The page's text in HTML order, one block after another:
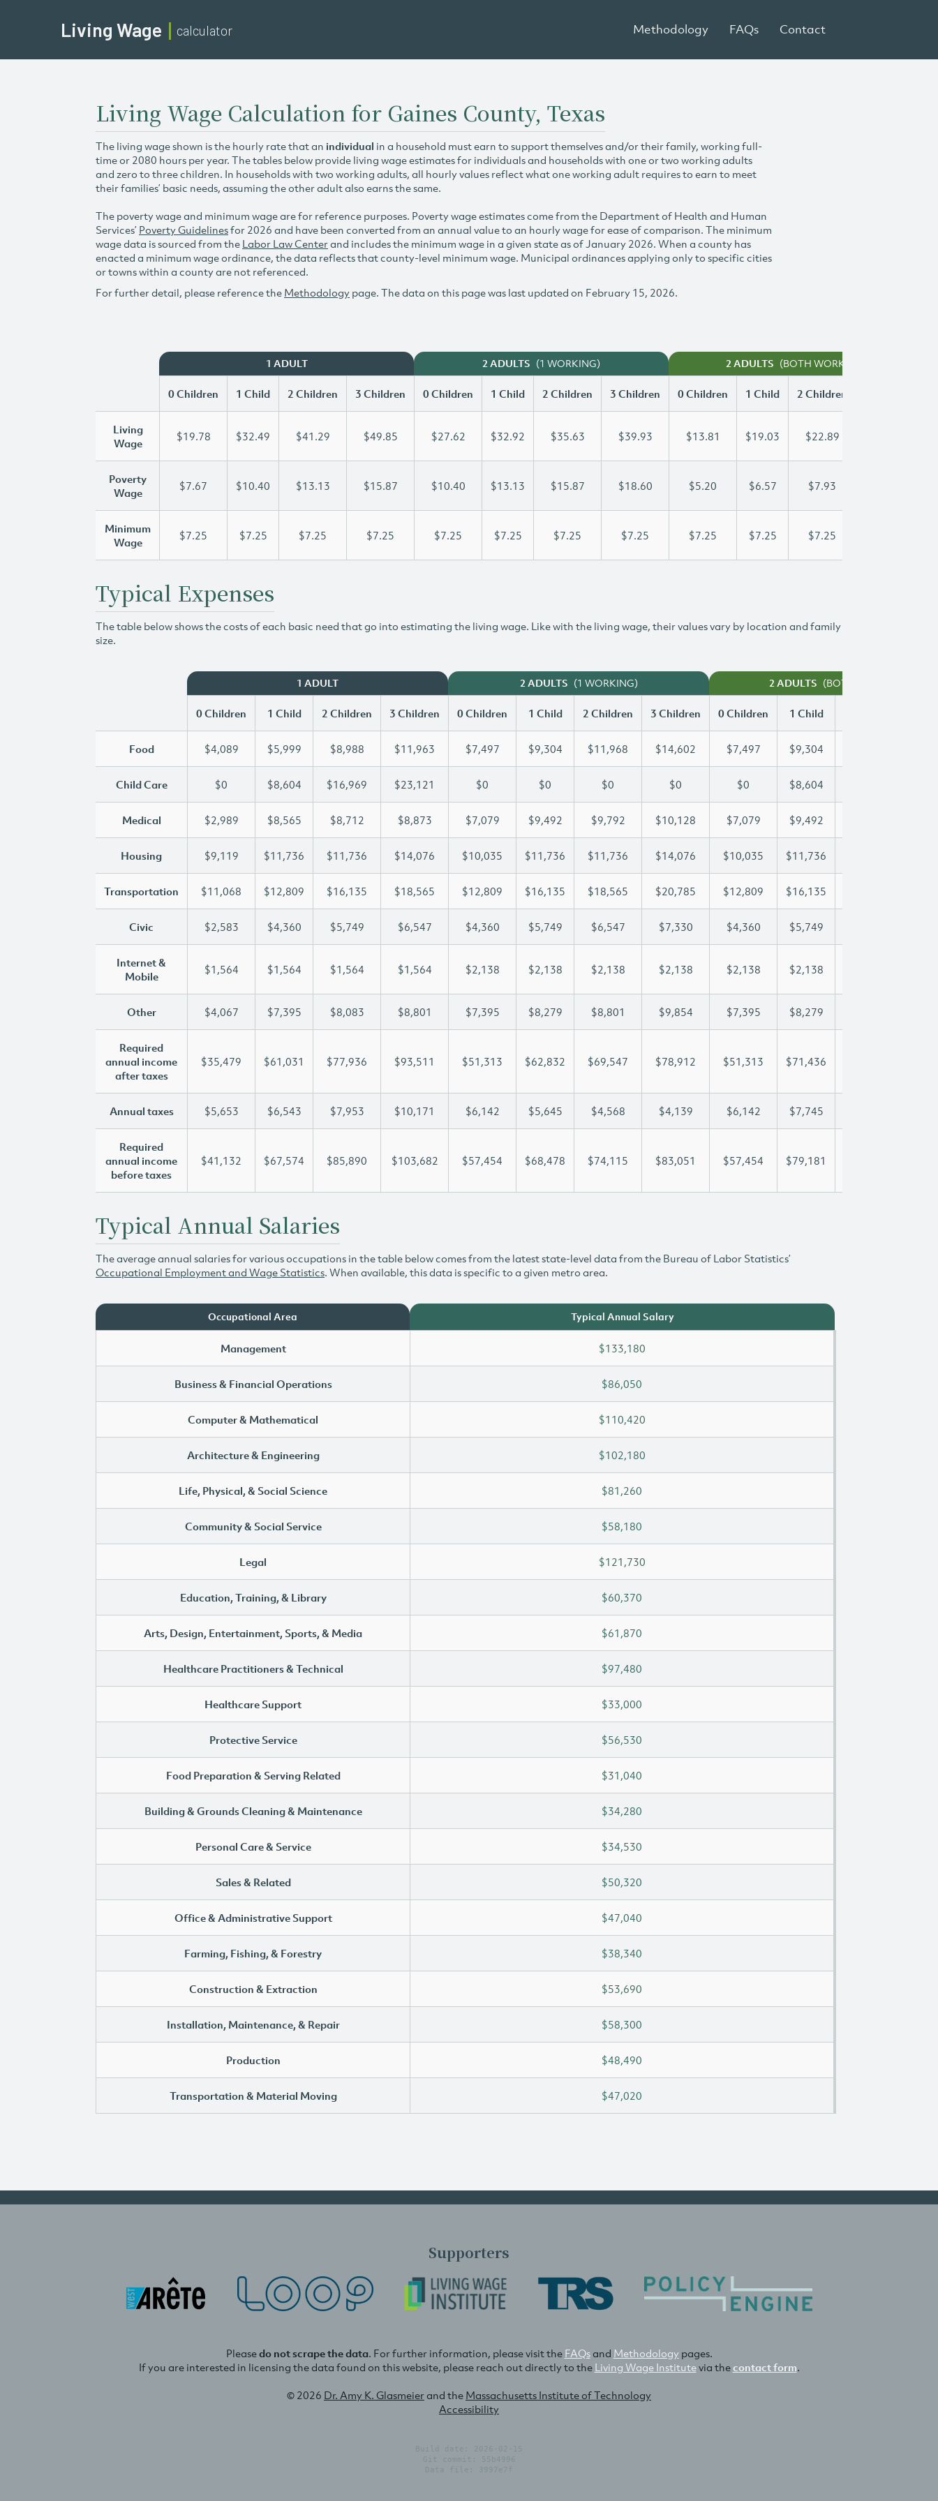
Living Wage calculator Methodology FAQs Contact
Living Wage Calculation for Gaines County, Texas
The living wage shown is the hourly rate that an individual in a household must earn to support themselves and/or their family, working full-
time or 2080 hours per year. The tables below provide living wage estimates for individuals and households with one or two working adults
and zero to three children. In households with two working adults, all hourly values reflect what one working adult requires to earn to meet
their families’ basic needs, assuming the other adult also earns the same.
The poverty wage and minimum wage are for reference purposes. Poverty wage estimates come from the Department of Health and Human
Services’ Poverty Guidelinesfor 2026 and have been converted from an annual value to an hourly wage for ease of comparison. The minimum
wage data is sourced from the Labor Law Centerand includes the minimum wage in a given state as of January 2026. When a county has
enacted a minimum wage ordinance, the data reflects that county-level minimum wage. Municipal ordinances applying only to specific cities
or towns within a county are not referenced.
For further detail, please reference the Methodology page. The data on this page was last updated on February 15, 2026.
1 ADULT 2 ADULTS (1 WORKING) 2 ADULTS (BOTH WORKING)
0 Children 1 Child 2 Children 3 Children 0 Children 1 Child 2 Children 3 Children 0 Children 1 Child 2 Children
Living
Wage
$19.78 $32.49 $41.29 $49.85 $27.62 $32.92 $35.63 $39.93 $13.81 $19.03 $22.89
Poverty
Wage
$7.67 $10.40 $13.13 $15.87 $10.40 $13.13 $15.87 $18.60 $5.20 $6.57 $7.93
Minimum
Wage
$7.25 $7.25 $7.25 $7.25 $7.25 $7.25 $7.25 $7.25 $7.25 $7.25 $7.25
Typical Expenses
The table below shows the costs of each basic need that go into estimating the living wage. Like with the living wage, their values vary by location and family
size.
1 ADULT 2 ADULTS (1 WORKING) 2 ADULTS (BOTH WORKING)
0 Children 1 Child 2 Children 3 Children 0 Children 1 Child 2 Children 3 Children 0 Children 1 Child
Food $4,089 $5,999 $8,988 $11,963 $7,497 $9,304 $11,968 $14,602 $7,497 $9,304
Child Care $0 $8,604 $16,969 $23,121 $0 $0 $0 $0 $0 $8,604
Medical $2,989 $8,565 $8,712 $8,873 $7,079 $9,492 $9,792 $10,128 $7,079 $9,492
Housing $9,119 $11,736 $11,736 $14,076 $10,035 $11,736 $11,736 $14,076 $10,035 $11,736
Transportation $11,068 $12,809 $16,135 $18,565 $12,809 $16,135 $18,565 $20,785 $12,809 $16,135
Civic $2,583 $4,360 $5,749 $6,547 $4,360 $5,749 $6,547 $7,330 $4,360 $5,749
Internet &
Mobile
$1,564 $1,564 $1,564 $1,564 $2,138 $2,138 $2,138 $2,138 $2,138 $2,138
Other $4,067 $7,395 $8,083 $8,801 $7,395 $8,279 $8,801 $9,854 $7,395 $8,279
Required
annual income
after taxes
$35,479 $61,031 $77,936 $93,511 $51,313 $62,832 $69,547 $78,912 $51,313 $71,436
Annual taxes $5,653 $6,543 $7,953 $10,171 $6,142 $5,645 $4,568 $4,139 $6,142 $7,745
Required
annual income
before taxes
$41,132 $67,574 $85,890 $103,682 $57,454 $68,478 $74,115 $83,051 $57,454 $79,181
Typical Annual Salaries
The average annual salaries for various occupations in the table below comes from the latest state-level data from the Bureau of Labor Statistics’
Occupational Employment and Wage Statistics. When available, this data is specific to a given metro area.
Occupational Area Typical Annual Salary
Management $133,180
Business & Financial Operations $86,050
Computer & Mathematical $110,420
Architecture & Engineering $102,180
Life, Physical, & Social Science $81,260
Community & Social Service $58,180
Legal $121,730
Education, Training, & Library $60,370
Arts, Design, Entertainment, Sports, & Media $61,870
Healthcare Practitioners & Technical $97,480
Healthcare Support $33,000
Protective Service $56,530
Food Preparation & Serving Related $31,040
Building & Grounds Cleaning & Maintenance $34,280
Personal Care & Service $34,530
Sales & Related $50,320
Office & Administrative Support $47,040
Farming, Fishing, & Forestry $38,340
Construction & Extraction $53,690
Installation, Maintenance, & Repair $58,300
Production $48,490
Transportation & Material Moving $47,020
Supporters
Pleasedo not scrape the data. For further information, please visit the FAQsand Methodology pages.
If you are interested in licensing the data found on this website, please reach out directly to the Living Wage Institutevia thecontact form.
© 2026 Dr. Amy K. Glasmeierand the Massachusetts Institute of Technology
Accessibility